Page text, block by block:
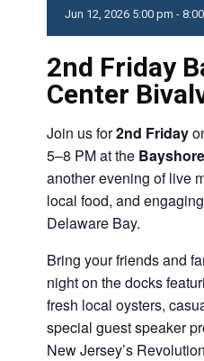
Jun 12, 2026 5:00 pm -
2nd Friday
Center
Join us for2nd Friday
5–8 PM at the
another evening of live
local food, and
Delaware Bay.
Bring your friends and
night on the docks
fresh local oysters,
special guest speaker
New Jersey’s